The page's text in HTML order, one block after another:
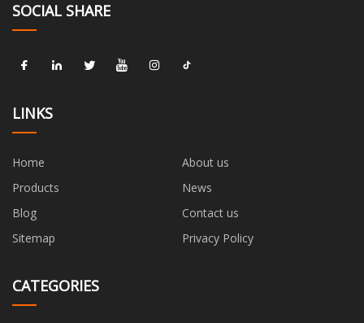
SOCIAL SHARE
LINKS
Home
About us
Products
News
Blog
Contact us
Sitemap
Privacy Policy
CATEGORIES